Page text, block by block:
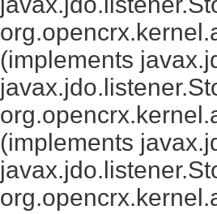
(implements
(implements